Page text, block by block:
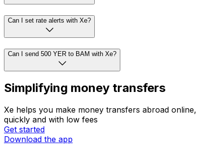
Can I set rate alerts with Xe?
Can I send 500 YER to BAM with Xe?
Simplifying money transfers
Xe helps you make money transfers abroad online,
quickly and with low fees
Get started
Download the app